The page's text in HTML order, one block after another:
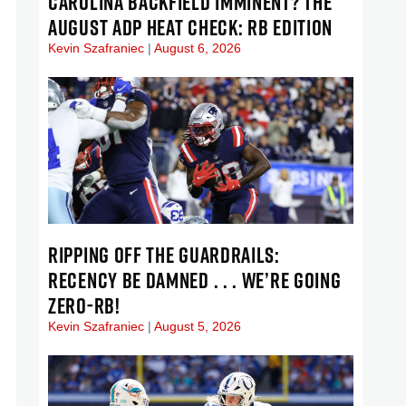
AUGUST ADP HEAT CHECK: RB EDITION
Kevin Szafraniec August 6, 2026
RIPPING OFF THE GUARDRAILS:
RECENCY BE DAMNED . . . WE’RE GOING
ZERO-RB!
Kevin Szafraniec August 5, 2026